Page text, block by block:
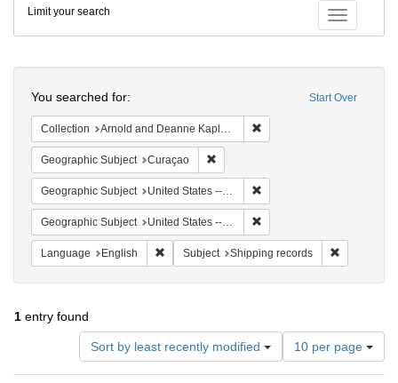
Digital
Repository
Toggle
Limit your search
Start Over
You searched for:
Collection Arnold and Deanne Kaplan Collection of Early American Judaica (University of Pennsylvania)
Geographic Subject Curaçao
Geographic Subject United States -- New York
Geographic Subject United States -- New York -- New York
Language English Remove constraint Language: English
Subject Shipping records
1 entry found
Sort by least recently modified
Number
of
results
10 per page